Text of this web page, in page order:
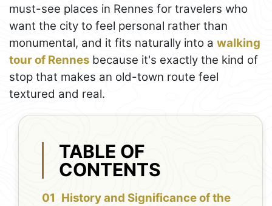
must-see places in Rennes for travelers who
want the city to feel personal rather than
monumental, and it fits naturally into a walking
tour of Rennes because it's exactly the kind of
stop that makes an old-town route feel
textured and real.
TABLE OF
CONTENTS
History and Significance of the